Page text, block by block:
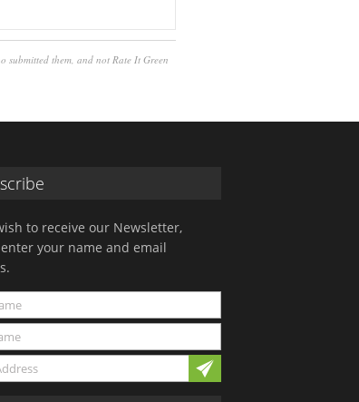
submitted them, and not Rate It Green
to receive our Newsletter,
your name and email